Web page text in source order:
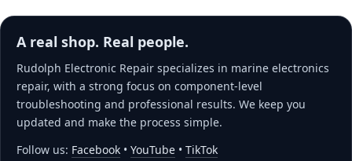
A real shop. Real people.
Rudolph Electronic Repair specializes in marine electronics
repair, with a strong focus on component-level
troubleshooting and professional results. We keep you
updated and make the process simple.
Follow us: Facebook • YouTube • TikTok